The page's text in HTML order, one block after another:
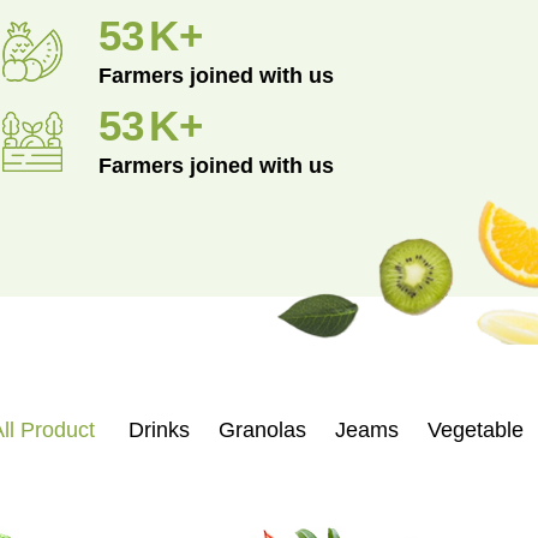
96K+
Farmers joined with us
96K+
Farmers joined with us
Product Drinks Granolas Jeams Vegetable